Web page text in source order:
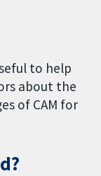
to help
about the
of CAM for